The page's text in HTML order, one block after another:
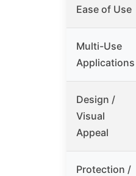
Ease of Use
Multi-Use
Applications
Design /
Visual
Appeal
Protection /